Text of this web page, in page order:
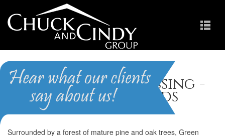
Green Level Crossing -
The Woodlands
Surrounded by a forest of mature pine and oak trees, Green